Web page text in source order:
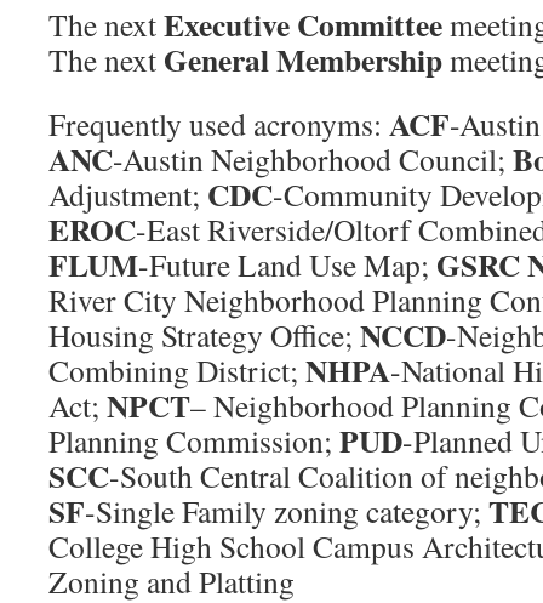
The nextExecutive Committee
The next General Membership
Frequently used acronyms: ACF-
ANC-Austin Neighborhood Council;
Adjustment; CDC-Community
EROC-East Riverside/Oltorf
FLUM-Future Land Use Map; GSRC
River City Neighborhood Planning
Housing Strategy Office; NCCD-
Combining District; NHPA-National
Act; NPCT– Neighborhood Planning
Planning Commission; PUD-Planned
SCC-South Central Coalition of
SF-Single Family zoning category;
College High School Campus
Zoning and Platting